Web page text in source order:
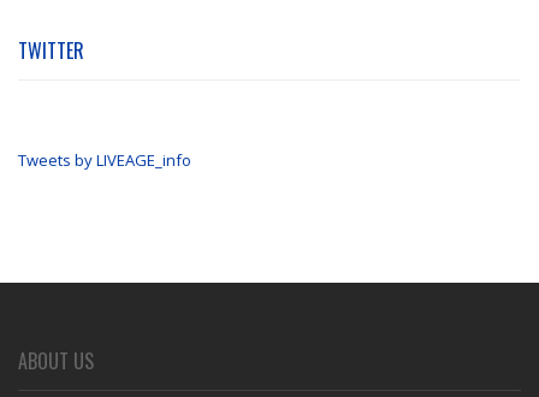
TWITTER
Tweets by LIVEAGE_info
ABOUT US